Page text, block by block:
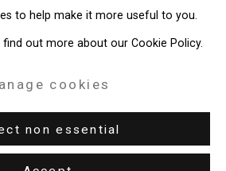
Cristin Tierney Gallery
NY 10013
to help make it more useful to you.
out more about our Cookie Policy.
cookies
non essential